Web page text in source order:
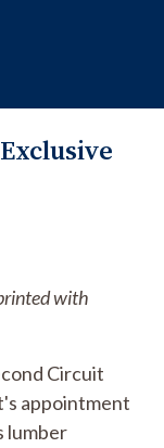
with
Circuit
appointment
lumber